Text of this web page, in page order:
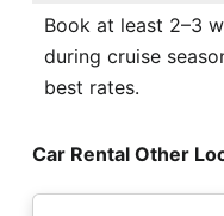
Book at least 2–3
during cruise
best rates.
Car Rental Other